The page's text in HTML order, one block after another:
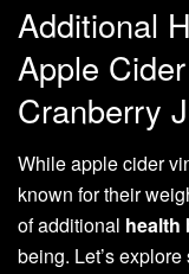
Additional
Apple
Cranberry
While apple cider
known for their
of additional health
being. Let’s